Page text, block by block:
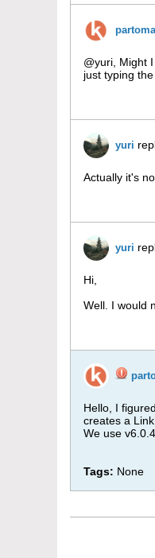
@yuri, Might
just typing
yuri
Actually it's
yuri
Hi,
Well. I would
Hello, I
creates a
We use
Tags: None